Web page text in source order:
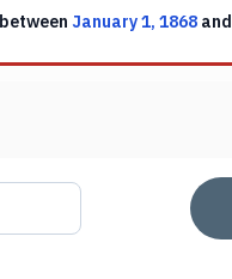
January 1, 1868 and